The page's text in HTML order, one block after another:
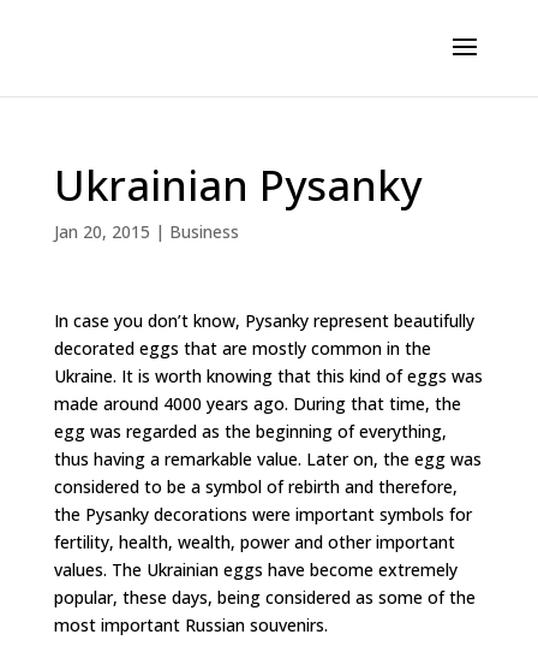
Ukrainian Pysanky
Jan 20, 2015 | Business
In case you don’t know, Pysanky represent beautifully
decorated eggs that are mostly common in the
Ukraine. It is worth knowing that this kind of eggs was
made around 4000 years ago. During that time, the
egg was regarded as the beginning of everything,
thus having a remarkable value. Later on, the egg was
considered to be a symbol of rebirth and therefore,
the Pysanky decorations were important symbols for
fertility, health, wealth, power and other important
values. The Ukrainian eggs have become extremely
popular, these days, being considered as some of the
most important Russian souvenirs.